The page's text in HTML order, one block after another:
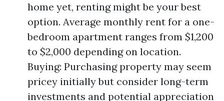
home yet, renting might be your best
option. Average monthly rent for a one-
bedroom apartment ranges from $1,200
to $2,000 depending on location.
Buying: Purchasing property may seem
pricey initially but consider long-term
investments and potential appreciation